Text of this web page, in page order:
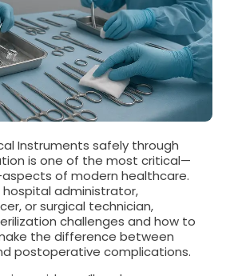
Instruments safely through
is one of the most critical—
of modern healthcare.
hospital administrator,
or surgical technician,
challenges and how to
the difference between
postoperative complications.